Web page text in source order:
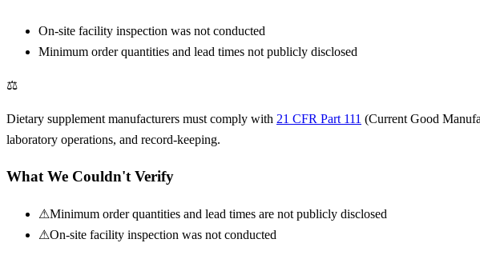
On-site facility inspection was not conducted
Minimum order quantities and lead times not publicly disclosed
⚖
Dietary supplement manufacturers must comply with 21 CFR Part 111 (Current Good
laboratory operations, and record-keeping.
What We Couldn't Verify
⚠Minimum order quantities and lead times are not publicly disclosed
⚠On-site facility inspection was not conducted